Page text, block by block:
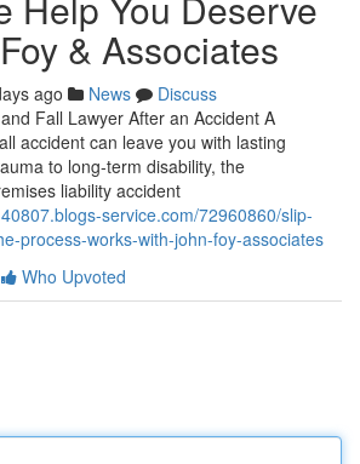
& Associates
ago News
Discuss
Fall Lawyer After an Accident A
accident can leave you with lasting
to long-term disability, the
liability accident
service.com/72960860/slip-
process-works-with-john-foy-associates
Who Upvoted